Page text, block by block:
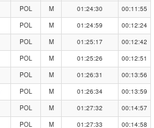
POL M 01:24:30
00:11:55
POL M 01:24:59
00:12:24
POL M 01:25:17
00:12:42
POL M 01:25:26
00:12:51
POL M 01:26:31
00:13:56
POL M 01:26:34
00:13:59
POL M 01:27:32
00:14:57
POL M 01:27:33
00:14:58